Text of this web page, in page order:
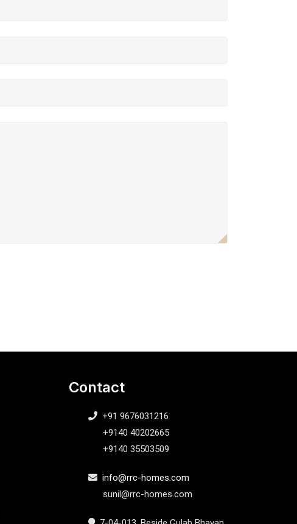
Contact
+91 9676031216
+9140 40202665
+9140 35503509
info@rrc-homes.com
sunil@rrc-homes.com